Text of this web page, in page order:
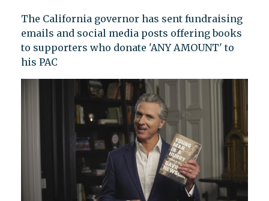
The California governor has sent fundraising
emails and social media posts offering books
to supporters who donate 'ANY AMOUNT' to
his PAC